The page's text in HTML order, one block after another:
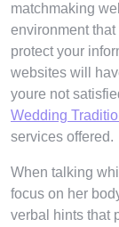
matchmaking
environment
protect your
websites will
youre not
Wedding
services offered.
When talking
focus on her
verbal hints that